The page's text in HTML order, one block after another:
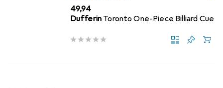
EUR
49,94
Dufferin Toronto One-Piece Billiard Cue